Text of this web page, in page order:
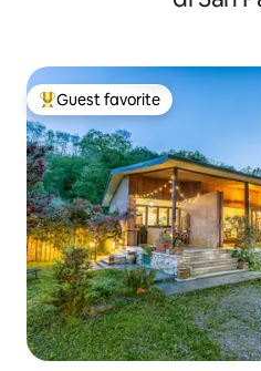
Top guest favorite
Guest favorite